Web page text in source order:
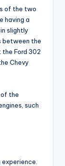
of the two
having a
slightly
between the
Ford 302
Chevy
of the
such